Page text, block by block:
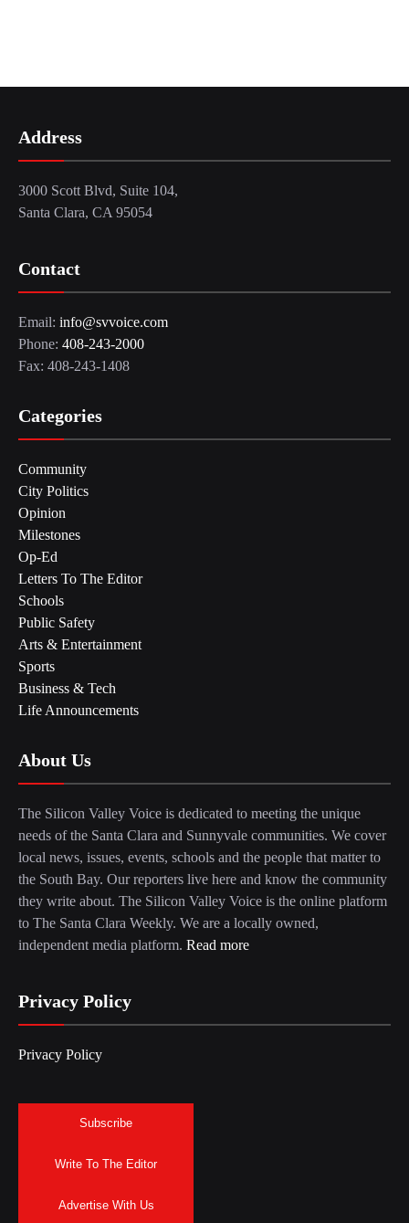
Address
3000 Scott Blvd, Suite 104,
Santa Clara, CA 95054
Contact
Email: info@svvoice.com
Phone: 408-243-2000
Fax: 408-243-1408
Categories
Community
City Politics
Opinion
Milestones
Op-Ed
Letters To The Editor
Schools
Public Safety
Arts & Entertainment
Sports
Business & Tech
Life Announcements
About Us
The Silicon Valley Voice is dedicated to meeting the unique
needs of the Santa Clara and Sunnyvale communities. We cover
local news, issues, events, schools and the people that matter to
the South Bay. Our reporters live here and know the community
they write about. The Silicon Valley Voice is the online platform
to The Santa Clara Weekly. We are a locally owned,
independent media platform. Read more
Privacy Policy
Privacy Policy
Subscribe
Write To The Editor
Advertise With Us